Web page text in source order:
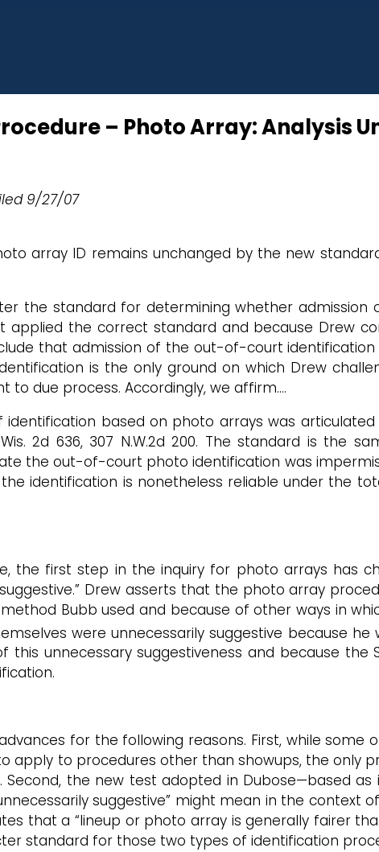
– Photo Array: Analysis
9/27/07
array ID remains unchanged by the new
the standard for determining whether
applied the correct standard and because Drew
that admission of the out-of-court identification
is the only ground on which Drew
to due process. Accordingly, we affirm.…
based on photo arrays was articulated in
2d 636, 307 N.W.2d 200. The standard is the
the out-of-court photo identification was
identification is nonetheless reliable under the
the first step in the inquiry for photo arrays has
Drew asserts that the photo array
Bubb used and because of other ways in
were unnecessarily suggestive because
this unnecessary suggestiveness and because
for the following reasons. First, while some
apply to procedures other than showups, the only
Second, the new test adopted in Dubose—based
suggestive” might mean in the context
that a “lineup or photo array is generally fairer
standard for those two types of identification